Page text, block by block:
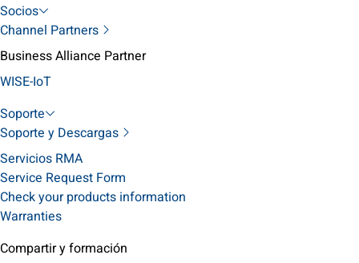
Socios
Channel Partners
Business Alliance Partner
WISE-IoT
Soporte
Soporte y Descargas
Servicios RMA
Service Request Form
Check your products information
Warranties
Compartir y formación